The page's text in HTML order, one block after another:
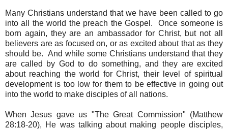
Many Christians understand that we have been called to go
into all the world the preach the Gospel . Once someone is
born again, they are an ambassador for Christ, but not all
believers are as focused on, or as excited about that as they
should be. And while some Christians understand that they
are called by God to do something, and they are excited
about reaching the world for Christ, their level of spiritual
development is too low for them to be effective in going out
into the world to make disciples of all nations.
When Jesus gave us "The Great Commission" (Matthew
28:18-20), He was talking about making people disciples,